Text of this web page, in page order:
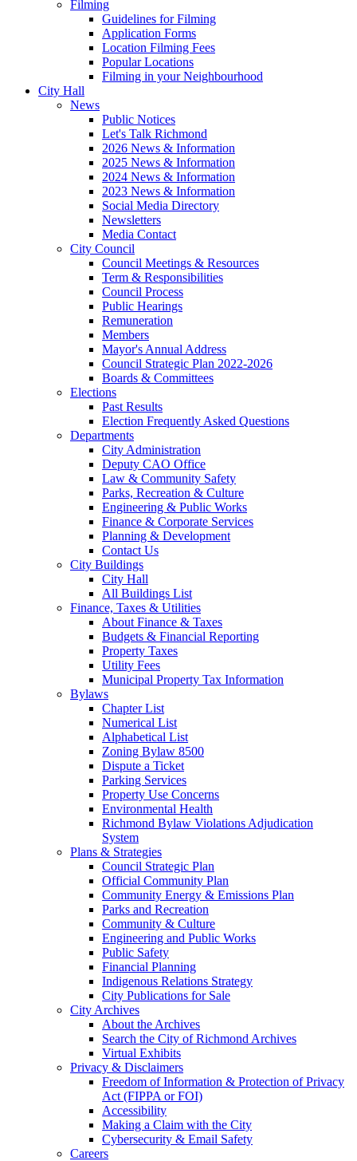
Filming
Guidelines for Filming
Application Forms
Location Filming Fees
Popular Locations
Filming in your Neighbourhood
City Hall
News
Public Notices
Let's Talk Richmond
2026 News & Information
2025 News & Information
2024 News & Information
2023 News & Information
Social Media Directory
Newsletters
Media Contact
City Council
Council Meetings & Resources
Term & Responsibilities
Council Process
Public Hearings
Remuneration
Members
Mayor's Annual Address
Council Strategic Plan 2022-2026
Boards & Committees
Elections
Past Results
Election Frequently Asked Questions
Departments
City Administration
Deputy CAO Office
Law & Community Safety
Parks, Recreation & Culture
Engineering & Public Works
Finance & Corporate Services
Planning & Development
Contact Us
City Buildings
City Hall
All Buildings List
Finance, Taxes & Utilities
About Finance & Taxes
Budgets & Financial Reporting
Property Taxes
Utility Fees
Municipal Property Tax Information
Bylaws
Chapter List
Numerical List
Alphabetical List
Zoning Bylaw 8500
Dispute a Ticket
Parking Services
Property Use Concerns
Environmental Health
Richmond Bylaw Violations Adjudication
System
Plans & Strategies
Council Strategic Plan
Official Community Plan
Community Energy & Emissions Plan
Parks and Recreation
Community & Culture
Engineering and Public Works
Public Safety
Financial Planning
Indigenous Relations Strategy
City Publications for Sale
City Archives
About the Archives
Search the City of Richmond Archives
Virtual Exhibits
Privacy & Disclaimers
Freedom of Information & Protection of Privacy
Act (FIPPA or FOI)
Accessibility
Making a Claim with the City
Cybersecurity & Email Safety
Careers